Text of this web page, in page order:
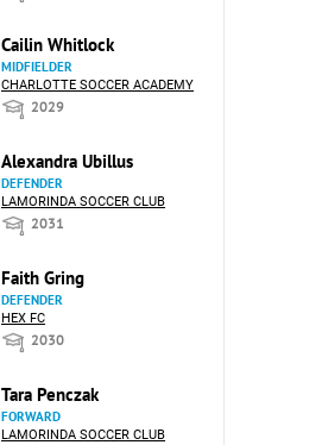
Cailin Whitlock
MIDFIELDER
CHARLOTTE SOCCER ACADEMY
2029
Alexandra Ubillus
DEFENDER
LAMORINDA SOCCER CLUB
2031
Faith Gring
DEFENDER
HEX FC
2030
Tara Penczak
FORWARD
LAMORINDA SOCCER CLUB